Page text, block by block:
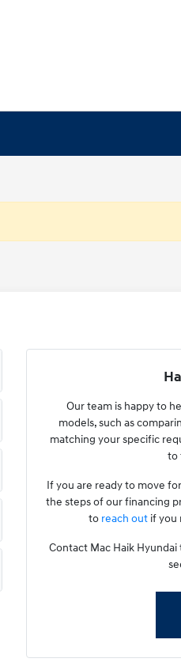
Our team is happy to
models, such as
matching your specific
to
If you are ready to move
the steps of our financing
to reach out if you
Contact Mac Haik